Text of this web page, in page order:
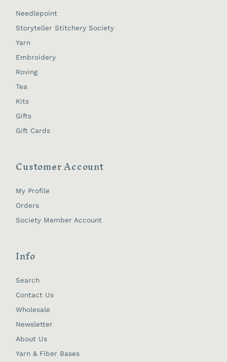
Needlepoint
Storyteller Stitchery Society
Yarn
Embroidery
Roving
Tea
Kits
Gifts
Gift Cards
Customer Account
My Profile
Orders
Society Member Account
Info
Search
Contact Us
Wholesale
Newsletter
About Us
Yarn & Fiber Bases